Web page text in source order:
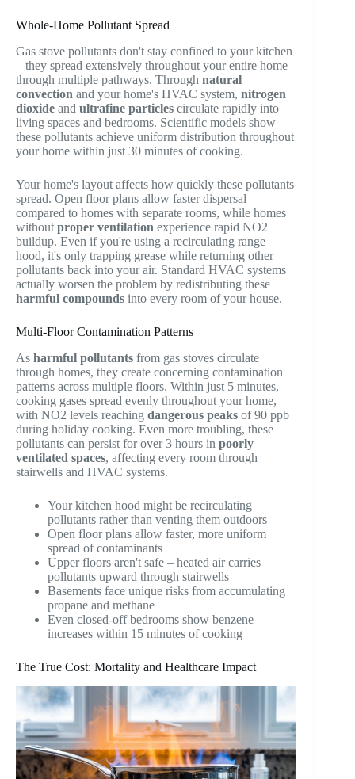
Whole-Home Pollutant Spread
Gas stove pollutants don't stay confined to your kitchen
– they spread extensively throughout your entire home
through multiple pathways. Through natural
convection and your home's HVAC system, nitrogen
dioxide and ultrafine particles circulate rapidly into
living spaces and bedrooms. Scientific models show
these pollutants achieve uniform distribution throughout
your home within just 30 minutes of cooking.
Your home's layout affects how quickly these pollutants
spread. Open floor plans allow faster dispersal
compared to homes with separate rooms, while homes
without proper ventilation experience rapid NO2
buildup. Even if you're using a recirculating range
hood, it's only trapping grease while returning other
pollutants back into your air. Standard HVAC systems
actually worsen the problem by redistributing these
harmful compounds into every room of your house.
Multi-Floor Contamination Patterns
As harmful pollutants from gas stoves circulate
through homes, they create concerning contamination
patterns across multiple floors. Within just 5 minutes,
cooking gases spread evenly throughout your home,
with NO2 levels reaching dangerous peaks of 90 ppb
during holiday cooking. Even more troubling, these
pollutants can persist for over 3 hours in poorly
ventilated spaces, affecting every room through
stairwells and HVAC systems.
Your kitchen hood might be recirculating
pollutants rather than venting them outdoors
Open floor plans allow faster, more uniform
spread of contaminants
Upper floors aren't safe – heated air carries
pollutants upward through stairwells
Basements face unique risks from accumulating
propane and methane
Even closed-off bedrooms show benzene
increases within 15 minutes of cooking
The True Cost: Mortality and Healthcare Impact